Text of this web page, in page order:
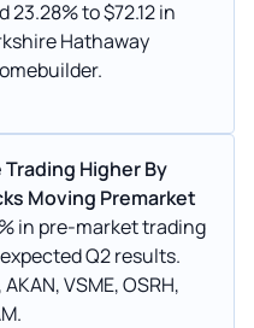
to $72.12 in
Hathaway
Higher By
Moving Premarket
in pre-market trading
Q2 results.
VSME, OSRH,